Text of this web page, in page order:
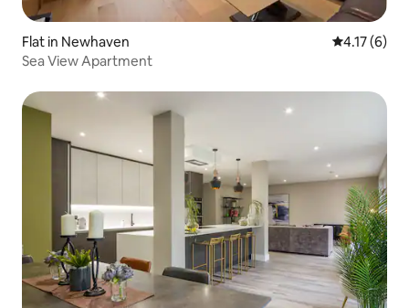
Flat in Newhaven 4.17 out of
4.17 (6)
Sea View Apartment